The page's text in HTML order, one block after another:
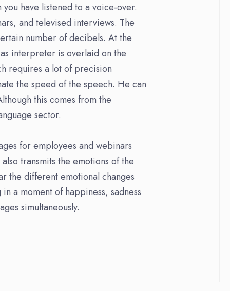
have listened to a voice-over.
and televised interviews. The
number of decibels. At the
interpreter is overlaid on the
requires a lot of precision
the speed of the speech. He can
this comes from the
sector.
for employees and webinars
transmits the emotions of the
the different emotional changes
a moment of happiness, sadness
simultaneously.